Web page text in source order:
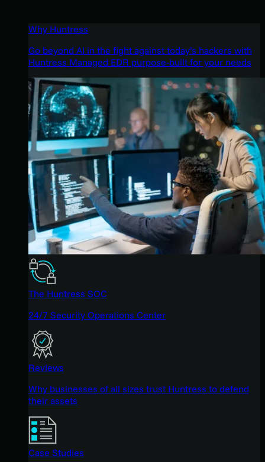
Why Huntress
Go beyond AI in the fight against today’s hackers with
Huntress Managed EDR purpose-built for your needs
The Huntress SOC
24/7 Security Operations Center
Reviews
Why businesses of all sizes trust Huntress to defend
their assets
Case Studies